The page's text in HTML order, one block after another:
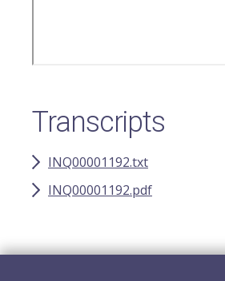
Transcripts
INQ00001192.txt
INQ00001192.pdf